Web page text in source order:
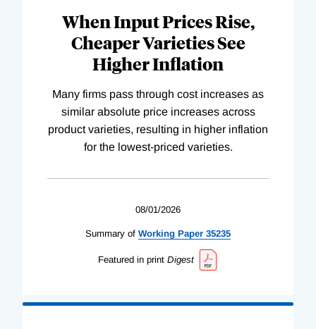
When Input Prices Rise,
Cheaper Varieties See
Higher Inflation
Many firms pass through cost increases as
similar absolute price increases across
product varieties, resulting in higher inflation
for the lowest-priced varieties.
08/01/2026
Summary of Working Paper 35235
Featured in print Digest